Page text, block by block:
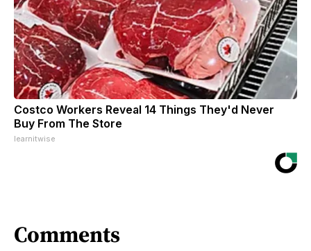
Costco Workers Reveal 14 Things They'd Never
Buy From The Store
learnitwise
Comments